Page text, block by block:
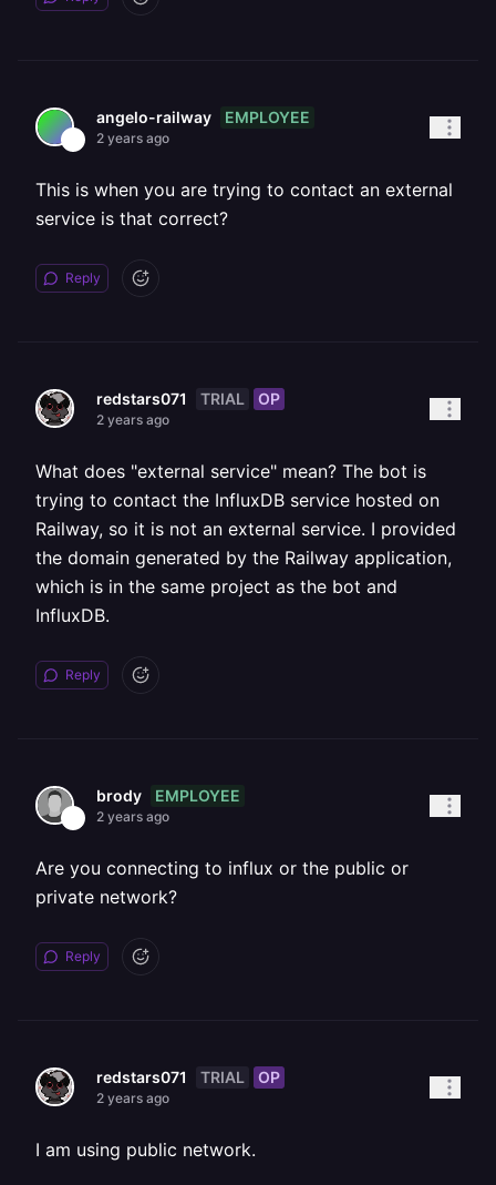
angelo-railway EMPLOYEE
2 years ago
This is when you are trying to contact an external
service is that correct?
Reply
redstars071 TRIAL OP
2 years ago
What does "external service" mean? The bot is
trying to contact the InfluxDB service hosted on
Railway, so it is not an external service. I provided
the domain generated by the Railway application,
which is in the same project as the bot and
InfluxDB.
Reply
brody EMPLOYEE
2 years ago
Are you connecting to influx or the public or
private network?
Reply
redstars071 TRIAL OP
2 years ago
I am using public network.